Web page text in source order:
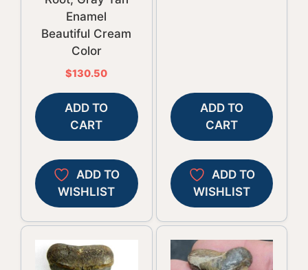
Enamel
Beautiful Cream
Color
$130.50
ADD TO
CART
ADD TO
WISHLIST
ADD TO
CART
ADD TO
WISHLIST